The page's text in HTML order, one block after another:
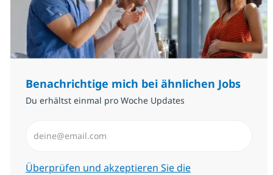
Benachrichtige mich bei ähnlichen Jobs
Du erhältst einmal pro Woche Updates
Erforderlich
Überprüfen und akzeptieren Sie die